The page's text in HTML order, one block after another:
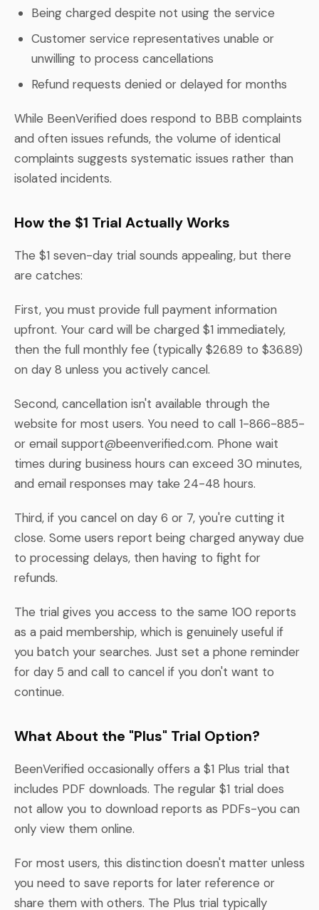
Being charged despite not using the service
Customer service representatives unable or
unwilling to process cancellations
Refund requests denied or delayed for months
While BeenVerified does respond to BBB complaints
and often issues refunds, the volume of identical
complaints suggests systematic issues rather than
isolated incidents.
How the $1 Trial Actually Works
The $1 seven-day trial sounds appealing, but there
are catches:
First, you must provide full payment information
upfront. Your card will be charged $1 immediately,
then the full monthly fee (typically $26.89 to $36.89)
on day 8 unless you actively cancel.
Second, cancellation isn't available through the
website for most users. You need to call 1-866-885-
or email support@beenverified.com. Phone wait
times during business hours can exceed 30 minutes,
and email responses may take 24-48 hours.
Third, if you cancel on day 6 or 7, you're cutting it
close. Some users report being charged anyway due
to processing delays, then having to fight for
refunds.
The trial gives you access to the same 100 reports
as a paid membership, which is genuinely useful if
you batch your searches. Just set a phone reminder
for day 5 and call to cancel if you don't want to
continue.
What About the "Plus" Trial Option?
BeenVerified occasionally offers a $1 Plus trial that
includes PDF downloads. The regular $1 trial does
not allow you to download reports as PDFs-you can
only view them online.
For most users, this distinction doesn't matter unless
you need to save reports for later reference or
share them with others. The Plus trial typically